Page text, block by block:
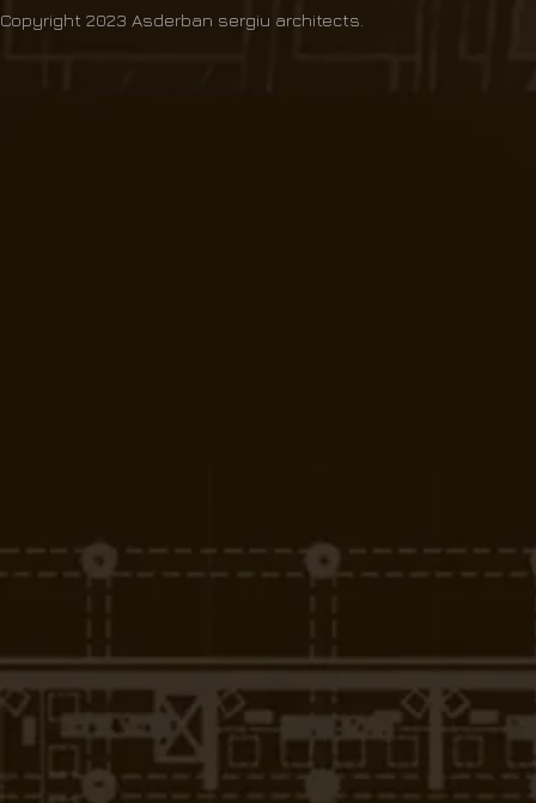
Copyright 2023 Asderban sergiu architects.